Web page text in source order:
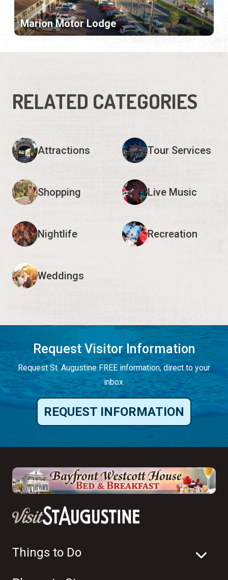
Marion Motor Lodge
RELATED CATEGORIES
Attractions Tour Services
Shopping Live Music
Nightlife Recreation
Weddings
Request Visitor Information
Request St. Augustine FREE information, direct to your
inbox.
REQUEST INFORMATION
Things to Do